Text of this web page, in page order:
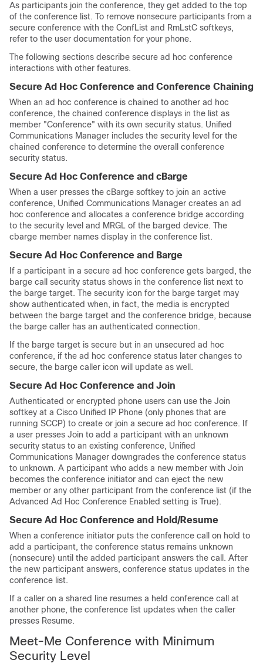
As participants join the conference, they get added to the top
of the conference list. To remove nonsecure participants from a
secure conference with the ConfList and RmLstC softkeys,
refer to the user documentation for your phone.
The following sections describe secure ad hoc conference
interactions with other features.
Secure Ad Hoc Conference and Conference Chaining
When an ad hoc conference is chained to another ad hoc
conference, the chained conference displays in the list as
member "Conference" with its own security status. Unified
Communications Manager includes the security level for the
chained conference to determine the overall conference
security status.
Secure Ad Hoc Conference and cBarge
When a user presses the cBarge softkey to join an active
conference, Unified Communications Manager creates an ad
hoc conference and allocates a conference bridge according
to the security level and MRGL of the barged device. The
cbarge member names display in the conference list.
Secure Ad Hoc Conference and Barge
If a participant in a secure ad hoc conference gets barged, the
barge call security status shows in the conference list next to
the barge target. The security icon for the barge target may
show authenticated when, in fact, the media is encrypted
between the barge target and the conference bridge, because
the barge caller has an authenticated connection.
If the barge target is secure but in an unsecured ad hoc
conference, if the ad hoc conference status later changes to
secure, the barge caller icon will update as well.
Secure Ad Hoc Conference and Join
Authenticated or encrypted phone users can use the Join
softkey at a Cisco Unified IP Phone (only phones that are
running SCCP) to create or join a secure ad hoc conference. If
a user presses Join to add a participant with an unknown
security status to an existing conference, Unified
Communications Manager downgrades the conference status
to unknown. A participant who adds a new member with Join
becomes the conference initiator and can eject the new
member or any other participant from the conference list (if the
Advanced Ad Hoc Conference Enabled setting is True).
Secure Ad Hoc Conference and Hold/Resume
When a conference initiator puts the conference call on hold to
add a participant, the conference status remains unknown
(nonsecure) until the added participant answers the call. After
the new participant answers, conference status updates in the
conference list.
If a caller on a shared line resumes a held conference call at
another phone, the conference list updates when the caller
presses Resume.
Meet-Me Conference with Minimum
Security Level